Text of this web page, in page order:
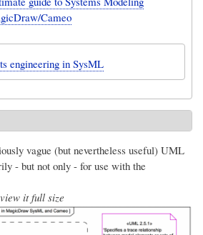
Cameo
engineering in SysML
vague (but nevertheless useful) UML
- but not only - for use with the
it full size